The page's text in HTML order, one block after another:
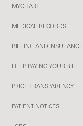
MYCHART
MEDICAL RECORDS
BILLING AND INSURANCE
HELP PAYING YOUR BILL
PRICE TRANSPARENCY
PATIENT NOTICES